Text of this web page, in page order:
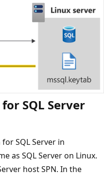
SQL Server
SQL Server in
as SQL Server on Linux.
host SPN. In the